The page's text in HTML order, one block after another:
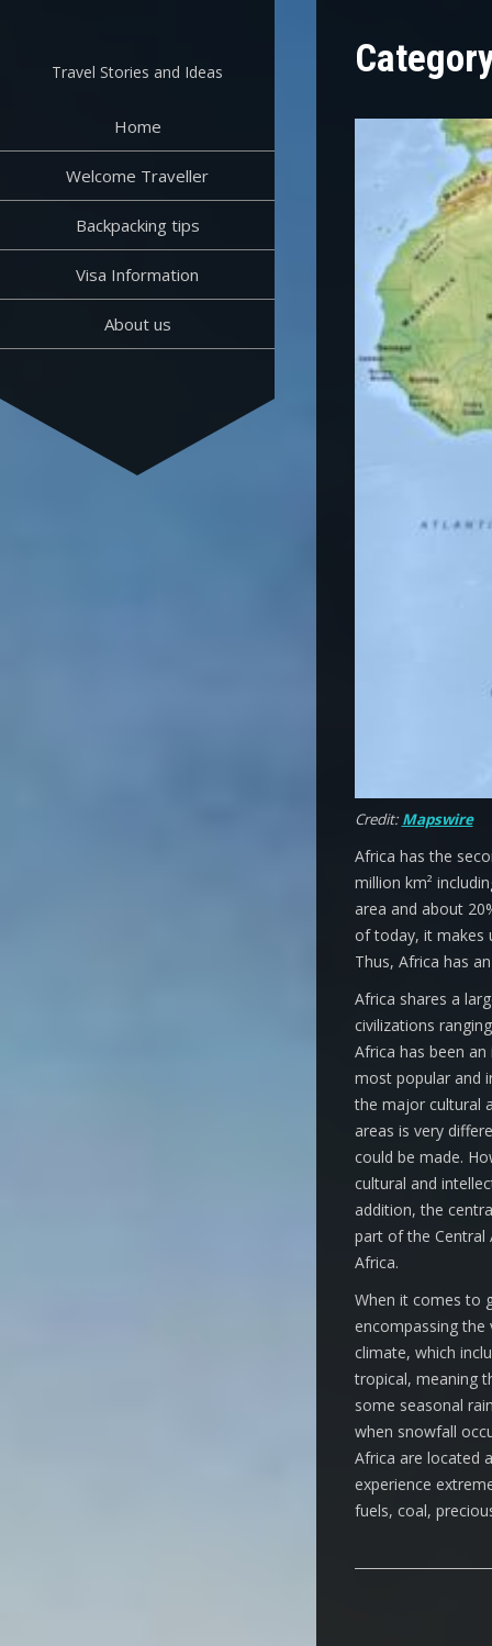
contentTravel Stories and Ideas
Home
Welcome Traveller
Backpacking tips
Visa Information
About us
Credit: Mapswire
Africa has the
million km²
area and about
of today, it makes
Thus, Africa has
Africa shares a
civilizations
Africa has been
most popular and
the major cultural
areas is very
could be made.
cultural and
addition, the
part of the Central
Africa.
When it comes to
encompassing
climate, which
tropical, meaning
some seasonal
when snowfall
Africa are located
experience
fuels, coal,